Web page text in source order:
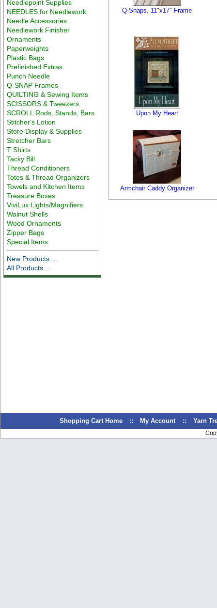
Needlepoint Supplies
NEEDLES for Needlework
Needle Accessories
Needlework Finisher
Ornaments
Paperweights
Plastic Bags
Prefinished Extras
Punch Needle
Q-SNAP Frames
QUILTING & Sewing Items
SCISSORS & Tweezers
SCROLL Rods, Stands, Bars
Stitcher's Lotion
Store Display & Supplies
Stretcher Bars
T Shirts
Tacky Bill
Thread Conditioners
Totes & Thread Organizers
Towels and Kitchen Items
Treasure Boxes
ViviLux Lights/Magnifiers
Walnut Shells
Wood Ornaments
Zipper Bags
Special Items
New Products ...
All Products ...
Q-Snaps. 11"x17" Frame
Upon My Heart
Armchair Caddy Organizer
Shopping Cart Home :: My Account :: Yarn